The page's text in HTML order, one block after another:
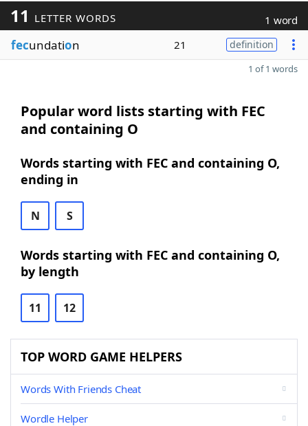
11 LETTER WORDS 1 word
fecundation 21 definition
1 of 1 words
Popular word lists starting with FEC
and containing O
Words starting with FEC and containing O,
ending in
N S
Words starting with FEC and containing O,
by length
11 12
TOP WORD GAME HELPERS
Words With Friends Cheat
Wordle Helper